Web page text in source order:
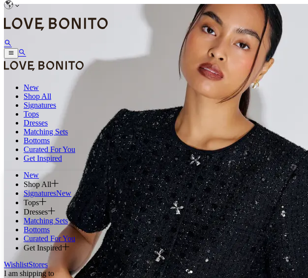
New
Shop All
Signatures
Tops
Dresses
Matching Sets
Bottoms
Curated For You
Get Inspired
New
Shop All
SignaturesNew
Tops
Dresses
Matching Sets
Bottoms
Curated For You
Get Inspired
WishlistStores
I am shipping to